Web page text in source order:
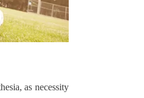
as necessity